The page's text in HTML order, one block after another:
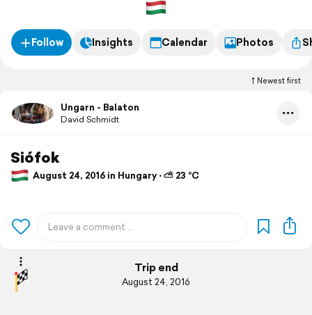
Follow Insights Calendar Photos
Newest first
Ungarn - Balaton
David Schmidt
Siófok
August 24, 2016 in Hungary ⋅ ⛅ 23 °C
Trip end
August 24, 2016